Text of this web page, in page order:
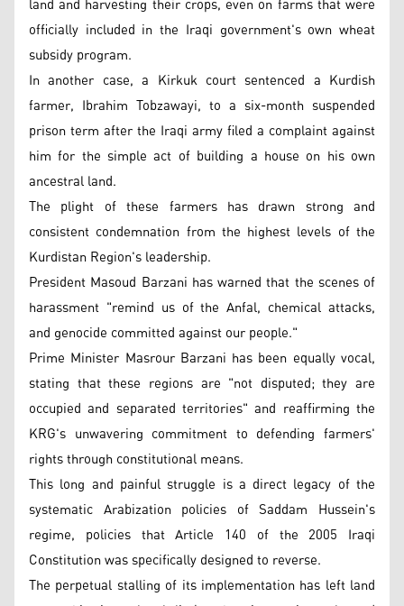
officially included in the Iraqi government's own wheat
subsidy program.
In another case, a Kirkuk court sentenced a Kurdish
farmer, Ibrahim Tobzawayi, to a six-month suspended
prison term after the Iraqi army filed a complaint against
him for the simple act of building a house on his own
ancestral land.
The plight of these farmers has drawn strong and
consistent condemnation from the highest levels of the
Kurdistan Region's leadership.
President Masoud Barzani has warned that the scenes of
harassment "remind us of the Anfal, chemical attacks,
and genocide committed against our people."
Prime Minister Masrour Barzani has been equally vocal,
stating that these regions are "not disputed; they are
occupied and separated territories" and reaffirming the
KRG's unwavering commitment to defending farmers'
rights through constitutional means.
This long and painful struggle is a direct legacy of the
systematic Arabization policies of Saddam Hussein's
regime, policies that Article 140 of the 2005 Iraqi
Constitution was specifically designed to reverse.
The perpetual stalling of its implementation has left land